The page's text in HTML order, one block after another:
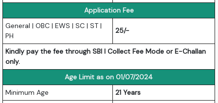
Application Fee
General | OBC | EWS | SC | ST |
PH
25/-
Kindly pay the fee through SBI I Collect Fee Mode or E-Challan
only.
Age Limit as on 01/07/2024
Minimum Age
21 Years